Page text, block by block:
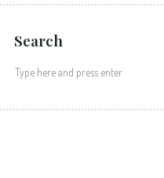
Search